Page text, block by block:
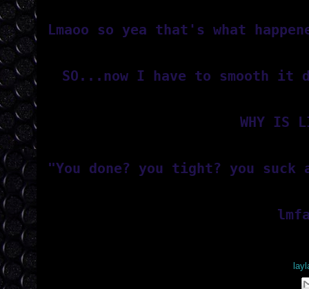
Lmaoo so yea that's what
SO...now I have to smooth
WHY IS
"You done? you tight? you